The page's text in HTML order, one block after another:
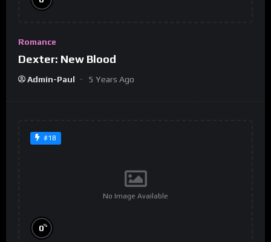
Romance
Dexter: New Blood
Admin-Paul 5 Years Ago
#18
No Image Available
0%